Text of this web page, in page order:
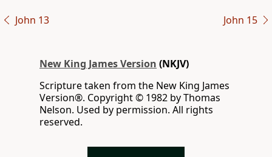
John 13 John 15
New King James Version (NKJV)
Scripture taken from the New King James
Version®. Copyright © 1982 by Thomas
Nelson. Used by permission. All rights
reserved.